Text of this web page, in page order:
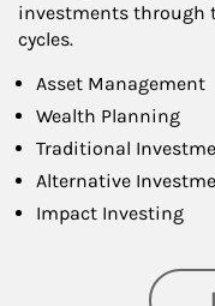
investments through
cycles.
Asset Management
Wealth Planning
Traditional
Alternative
Impact Investing